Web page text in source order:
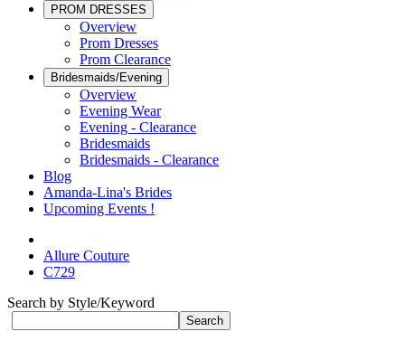
PROM DRESSES
Overview
Prom Dresses
Prom Clearance
Bridesmaids/Evening
Overview
Evening Wear
Evening - Clearance
Bridesmaids
Bridesmaids - Clearance
Blog
Amanda-Lina's Brides
Upcoming Events !
Allure Couture
C729
Search by Style/Keyword